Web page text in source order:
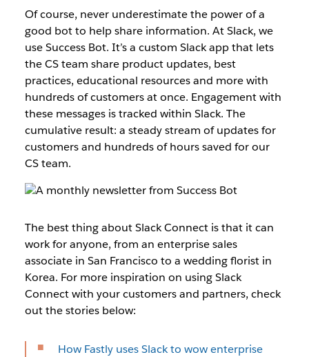
Of course, never underestimate the power of a
good bot to help share information. At Slack, we
use Success Bot. It’s a custom Slack app that lets
the CS team share product updates, best
practices, educational resources and more with
hundreds of customers at once. Engagement with
these messages is tracked within Slack. The
cumulative result: a steady stream of updates for
customers and hundreds of hours saved for our
CS team.
The best thing about Slack Connect is that it can
work for anyone, from an enterprise sales
associate in San Francisco to a wedding florist in
Korea. For more inspiration on using Slack
Connect with your customers and partners, check
out the stories below:
How Fastly uses Slack to wow enterprise